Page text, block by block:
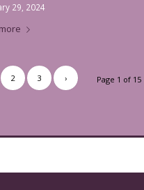
29, 2024
Page 1 of 15
2 3 ›